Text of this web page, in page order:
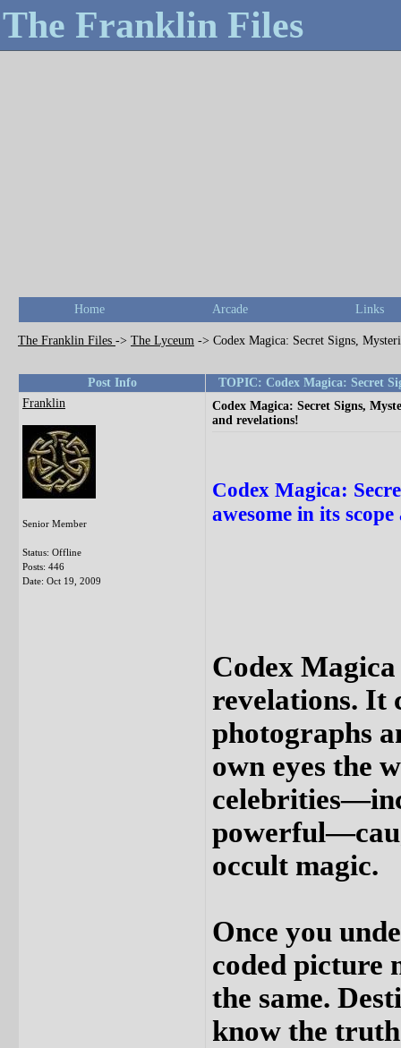
The Franklin Files
Home Arcade Links
The Franklin Files -> The Lyceum -> Codex Magica: Secret Signs,
Post Info
TOPIC: Codex Magica: Secret
Franklin
Senior Member
Status: Offline
Posts: 446
Date: Oct 19, 2009
Codex Magica: Secret Signs,
and revelations!
Codex Magica:
awesome in its
Codex Magica
revelations. It
photographs
own eyes the
occult magic.
Once you
coded picture
the same.
know the